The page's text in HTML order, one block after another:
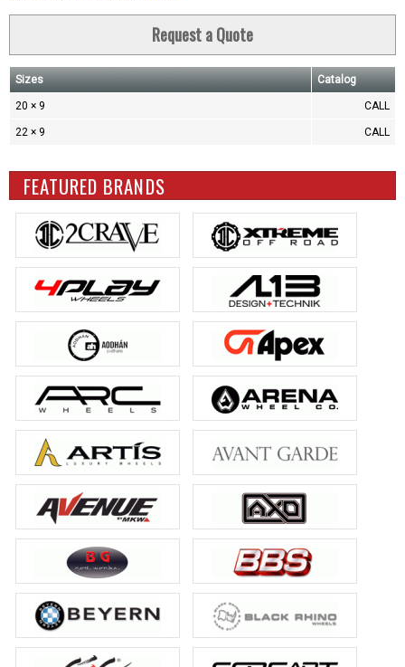
Request a Quote
Sizes Catalog
20 × 9 CALL
22 × 9 CALL
FEATURED BRANDS